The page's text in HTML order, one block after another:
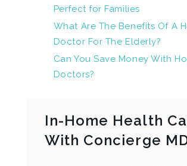
Perfect for Families
What Are The Benefits Of A
Doctor For The Elderly?
Can You Save Money With
Doctors?
In-Home Health
With Concierge